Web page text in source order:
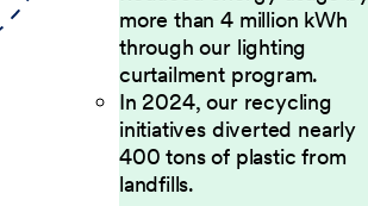
more than 4 million kWh
through our lighting
curtailment program.
In 2024, our recycling
initiatives diverted nearly
400 tons of plastic from
landfills.